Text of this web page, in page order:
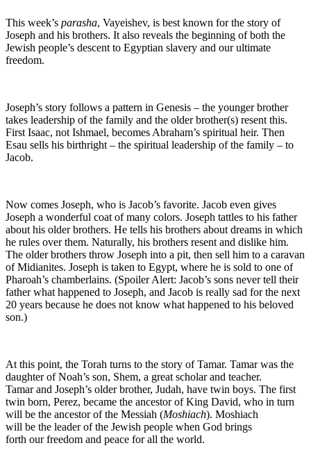
This week’s parasha, Vayeishev, is best known for the story of
Joseph and his brothers. It also reveals the beginning of both the
Jewish people’s descent to Egyptian slavery and our ultimate
freedom.
Joseph’s story follows a pattern in Genesis – the younger brother
takes leadership of the family and the older brother(s) resent this.
First Isaac, not Ishmael, becomes Abraham’s spiritual heir. Then
Esau sells his birthright – the spiritual leadership of the family – to
Jacob.
Now comes Joseph, who is Jacob’s favorite. Jacob even gives
Joseph a wonderful coat of many colors. Joseph tattles to his father
about his older brothers. He tells his brothers about dreams in which
he rules over them. Naturally, his brothers resent and dislike him.
The older brothers throw Joseph into a pit, then sell him to a caravan
of Midianites. Joseph is taken to Egypt, where he is sold to one of
Pharoah’s chamberlains. (Spoiler Alert: Jacob’s sons never tell their
father what happened to Joseph, and Jacob is really sad for the next
20 years because he does not know what happened to his beloved
son.)
At this point, the Torah turns to the story of Tamar. Tamar was the
daughter of Noah’s son, Shem, a great scholar and teacher.
Tamar and Joseph’s older brother, Judah, have twin boys. The first
twin born, Perez, became the ancestor of King David, who in turn
will be the ancestor of the Messiah (Moshiach). Moshiach
will be the leader of the Jewish people when God brings
forth our freedom and peace for all the world.